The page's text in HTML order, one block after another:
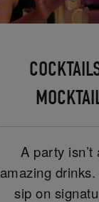
A party
amazing
sip on